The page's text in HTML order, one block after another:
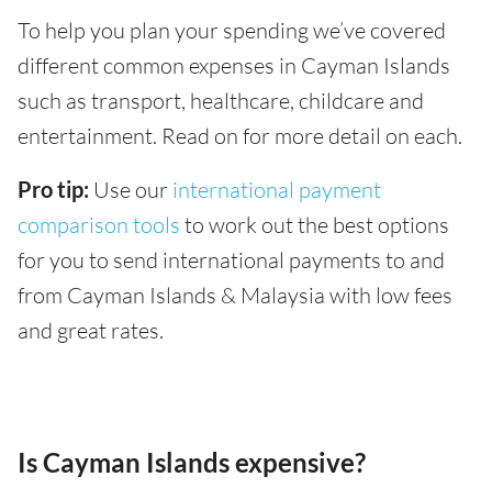
To help you plan your spending we’ve covered
different common expenses in Cayman Islands
such as transport, healthcare, childcare and
entertainment. Read on for more detail on each.
Pro tip: Use our international payment
comparison tools to work out the best options
for you to send international payments to and
from Cayman Islands & Malaysia with low fees
and great rates.
Is Cayman Islands expensive?